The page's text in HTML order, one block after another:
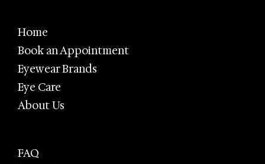
Home
Book an Appointment
Eyewear Brands
Eye Care
About Us
FAQ